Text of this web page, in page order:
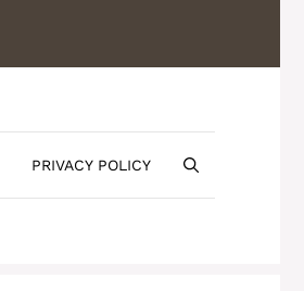
PRIVACY POLICY